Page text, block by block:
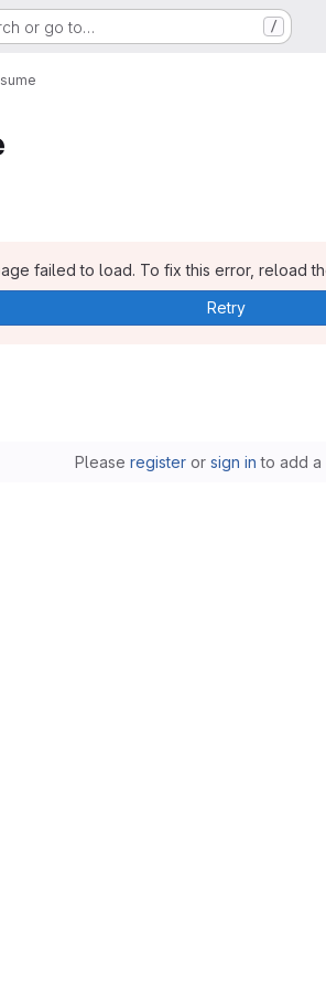
or go to… /
failed to load. To fix this error, reload
Retry
Please registeror sign in to add a